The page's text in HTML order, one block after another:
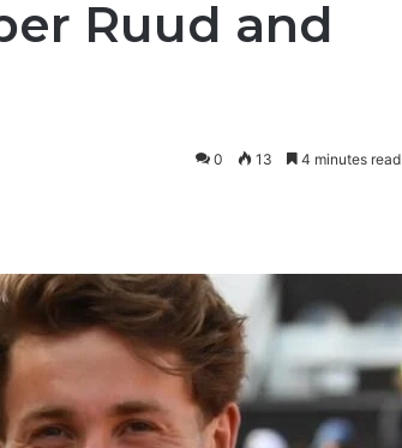
Ruud and
0 13 4 minutes read